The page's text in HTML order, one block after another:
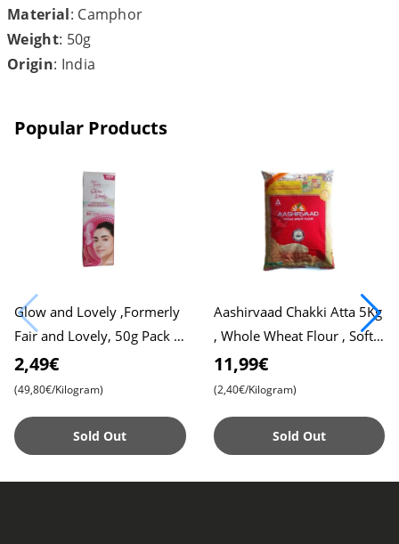
Material: Camphor
Weight: 50g
Origin: India
Popular Products
Glow and Lovely ,Formerly
Fair and Lovely, 50g Pack ,
Advanced Formula for
Radiant Skin , Nourishing
2,49€
(49,80€/Kilogram)
Sold Out
Aashirvaad Chakki Atta 5Kg
, Whole Wheat Flour , Soft
Roti , Chapati
11,99€
(2,40€/Kilogram)
Sold Out